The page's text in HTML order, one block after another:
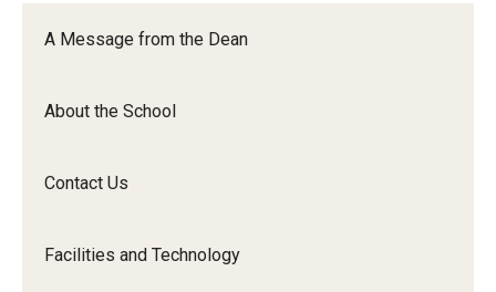
A Message from the Dean
About the School
Contact Us
Facilities and Technology
Orchestra
Ensemble